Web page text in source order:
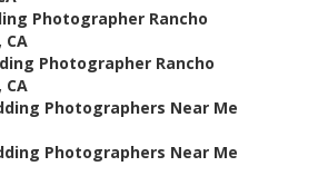
Photographer Rancho
CA
Photographer Rancho
CA
Photographers Near Me
Photographers Near Me